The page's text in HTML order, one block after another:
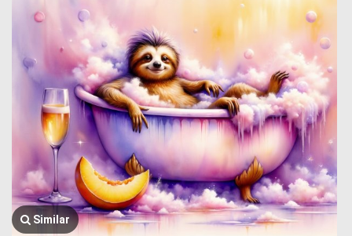
Similar